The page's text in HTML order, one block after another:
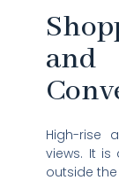
High-rise
views. It
outside